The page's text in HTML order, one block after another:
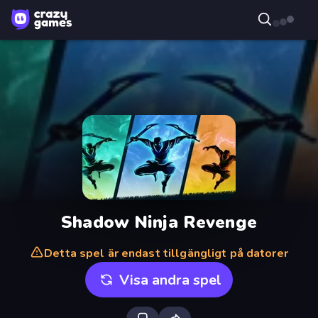
Shadow Ninja Revenge
Detta spel är endast tillgängligt på datorer
Visa andra spel